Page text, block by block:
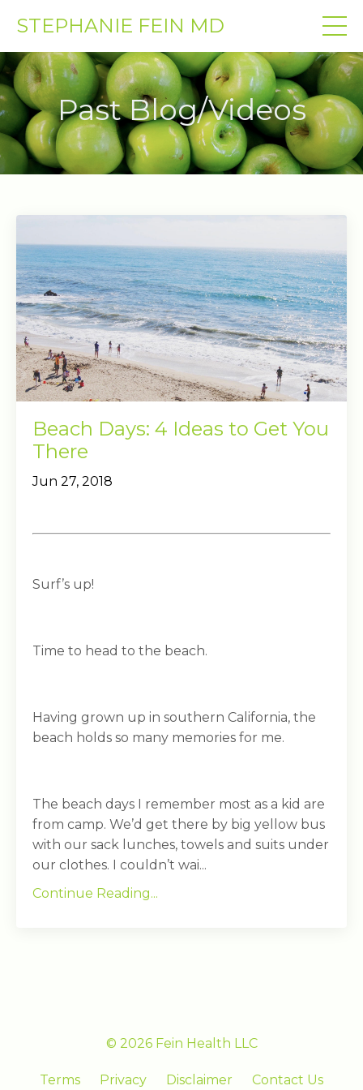
STEPHANIE FEIN MD
Past Blog/Videos
Beach Days: 4 Ideas to Get You
There
Jun 27, 2018
Surf’s up!
Time to head to the beach.
Having grown up in southern California, the
beach holds so many memories for me.
The beach days I remember most as a kid are
from camp. We’d get there by big yellow bus
with our sack lunches, towels and suits under
our clothes. I couldn’t wai...
Continue Reading...
© 2026 Fein Health LLC
Terms Privacy Disclaimer Contact Us